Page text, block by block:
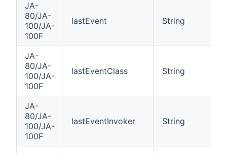
JA-
80/JA-
100/JA-
100F
lastEvent String
JA-
80/JA-
100/JA-
100F
lastEventClass String
JA-
80/JA-
100/JA-
100F
lastEventInvoker String